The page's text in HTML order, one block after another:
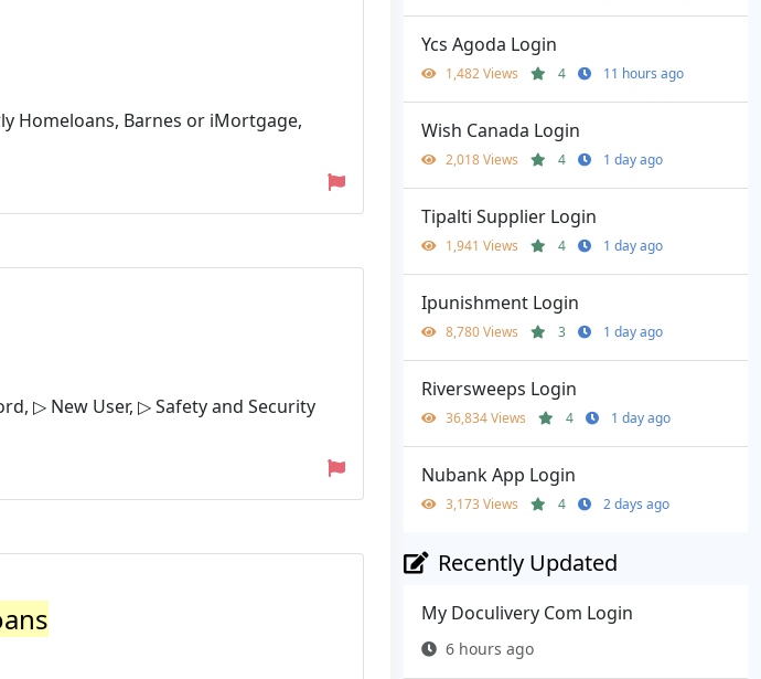
Homeloans, Barnes or iMortgage,
▷ New User, ▷ Safety and Security
Ycs Agoda Login
1,482 Views 4 11 hours ago
Wish Canada Login
2,018 Views 4 1 day ago
Tipalti Supplier Login
1,941 Views 4 1 day ago
Ipunishment Login
8,780 Views 3 1 day ago
Riversweeps Login
36,834 Views 4 1 day ago
Nubank App Login
3,173 Views 4 2 days ago
Recently Updated
My Doculivery Com Login
6 hours ago